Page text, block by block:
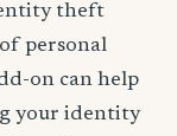
theft
personal
on can help
your identity